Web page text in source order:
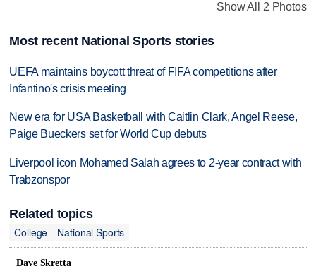
Show All 2 Photos
Most recent National Sports stories
UEFA maintains boycott threat of FIFA competitions after
Infantino's crisis meeting
New era for USA Basketball with Caitlin Clark, Angel Reese,
Paige Bueckers set for World Cup debuts
Liverpool icon Mohamed Salah agrees to 2-year contract with
Trabzonspor
Related topics
College
National Sports
Dave Skretta